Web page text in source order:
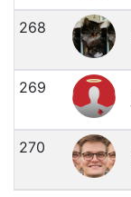
268
269
270